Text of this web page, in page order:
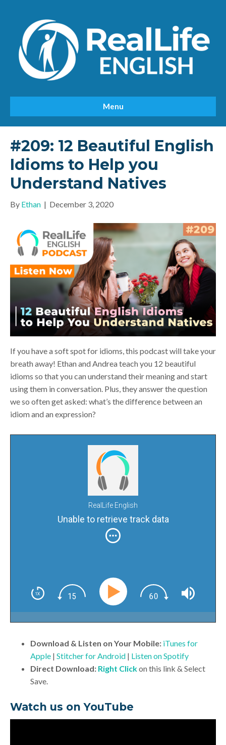
Menu
#209: 12 Beautiful English
Idioms to Help you
Understand Natives
By Ethan | December 3, 2020
If you have a soft spot for idioms, this podcast will take your
breath away! Ethan and Andrea teach you 12 beautiful
idioms so that you can understand their meaning and start
using them in conversation. Plus, they answer the question
we so often get asked: what’s the difference between an
idiom and an expression?
RealLife English
Unable to retrieve track data
Download & Listen on Your Mobile: iTunes for
Apple | Stitcher for Android | Listen on Spotify
Direct Download: Right Clickon this link & Select
Save.
Watch us on YouTube